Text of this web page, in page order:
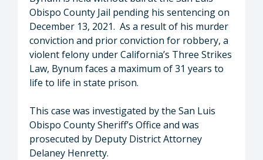
Obispo County Jail pending his sentencing on
December 13, 2021. As a result of his murder
conviction and prior conviction for robbery, a
violent felony under California’s Three Strikes
Law, Bynum faces a maximum of 31 years to
life to life in state prison.
This case was investigated by the San Luis
Obispo County Sheriff’s Office and was
prosecuted by Deputy District Attorney
Delaney Henretty.